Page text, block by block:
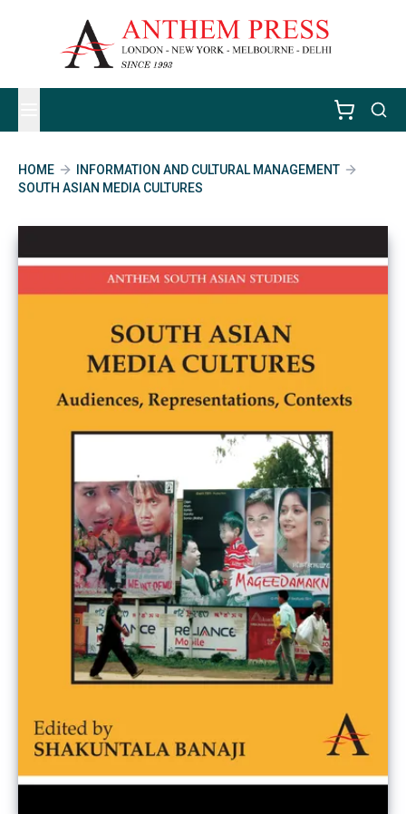
HOME
INFORMATION AND CULTURAL MANAGEMENT
SOUTH ASIAN MEDIA CULTURES